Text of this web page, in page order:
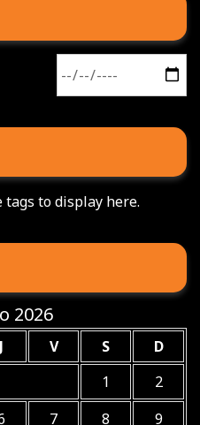
tags to display here.
2026
J V S
D
1
2
7 8 9